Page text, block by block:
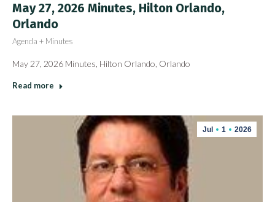
May 27, 2026 Minutes, Hilton Orlando,
Orlando
Agenda + Minutes
May 27, 2026 Minutes, Hilton Orlando, Orlando
Read more
Jul 1 2026